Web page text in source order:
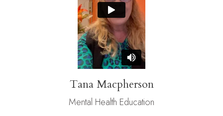
Tana Macpherson
Mental Health Education